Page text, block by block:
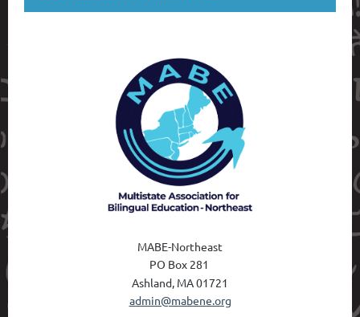
MABE-Northeast
PO Box 281
Ashland, MA 01721
admin@mabene.org